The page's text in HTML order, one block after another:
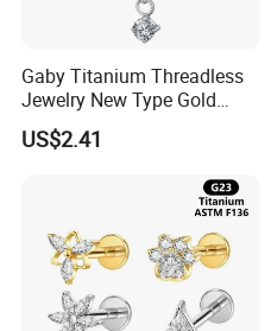
Gaby Titanium Threadless
Jewelry New Type Gold
Plating Labret
US$2.41